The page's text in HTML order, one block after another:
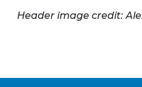
Header image credit: